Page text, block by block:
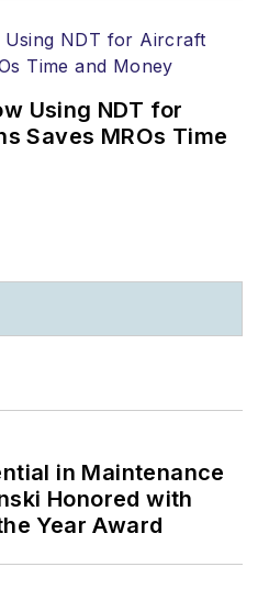
Using NDT for
Saves MROs Time
in Maintenance
Honored with
Year Award